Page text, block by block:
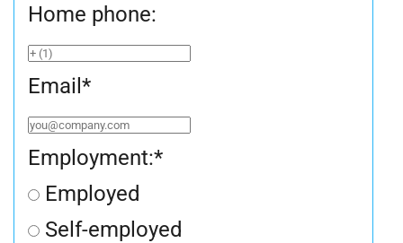
Home phone:
Email*
Employment:*
Employed
Self-employed